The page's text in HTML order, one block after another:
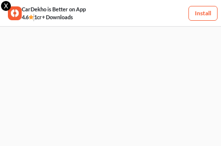
X
CarDekho is Better on App
4.6
1cr+ Downloads
Install